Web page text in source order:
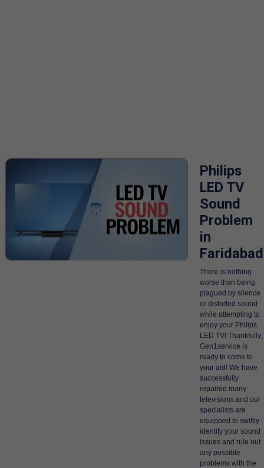
Philips
LED TV
Sound
Problem
in
Faridabad
There is nothing
worse than being
plagued by silence
or distorted sound
while attempting to
enjoy your Philips
LED TV! Thankfully,
Gen1service is
ready to come to
your aid! We have
successfully
repaired many
televisions and our
specialists are
equipped to swiftly
identify your sound
issues and rule out
any possible
problems with the